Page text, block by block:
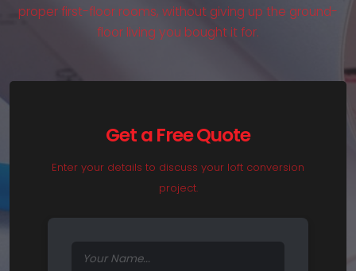
proper first-floor rooms, without giving up the ground-
floor living you bought it for.
Get a Free Quote
Enter your details to discuss your loft conversion
project.